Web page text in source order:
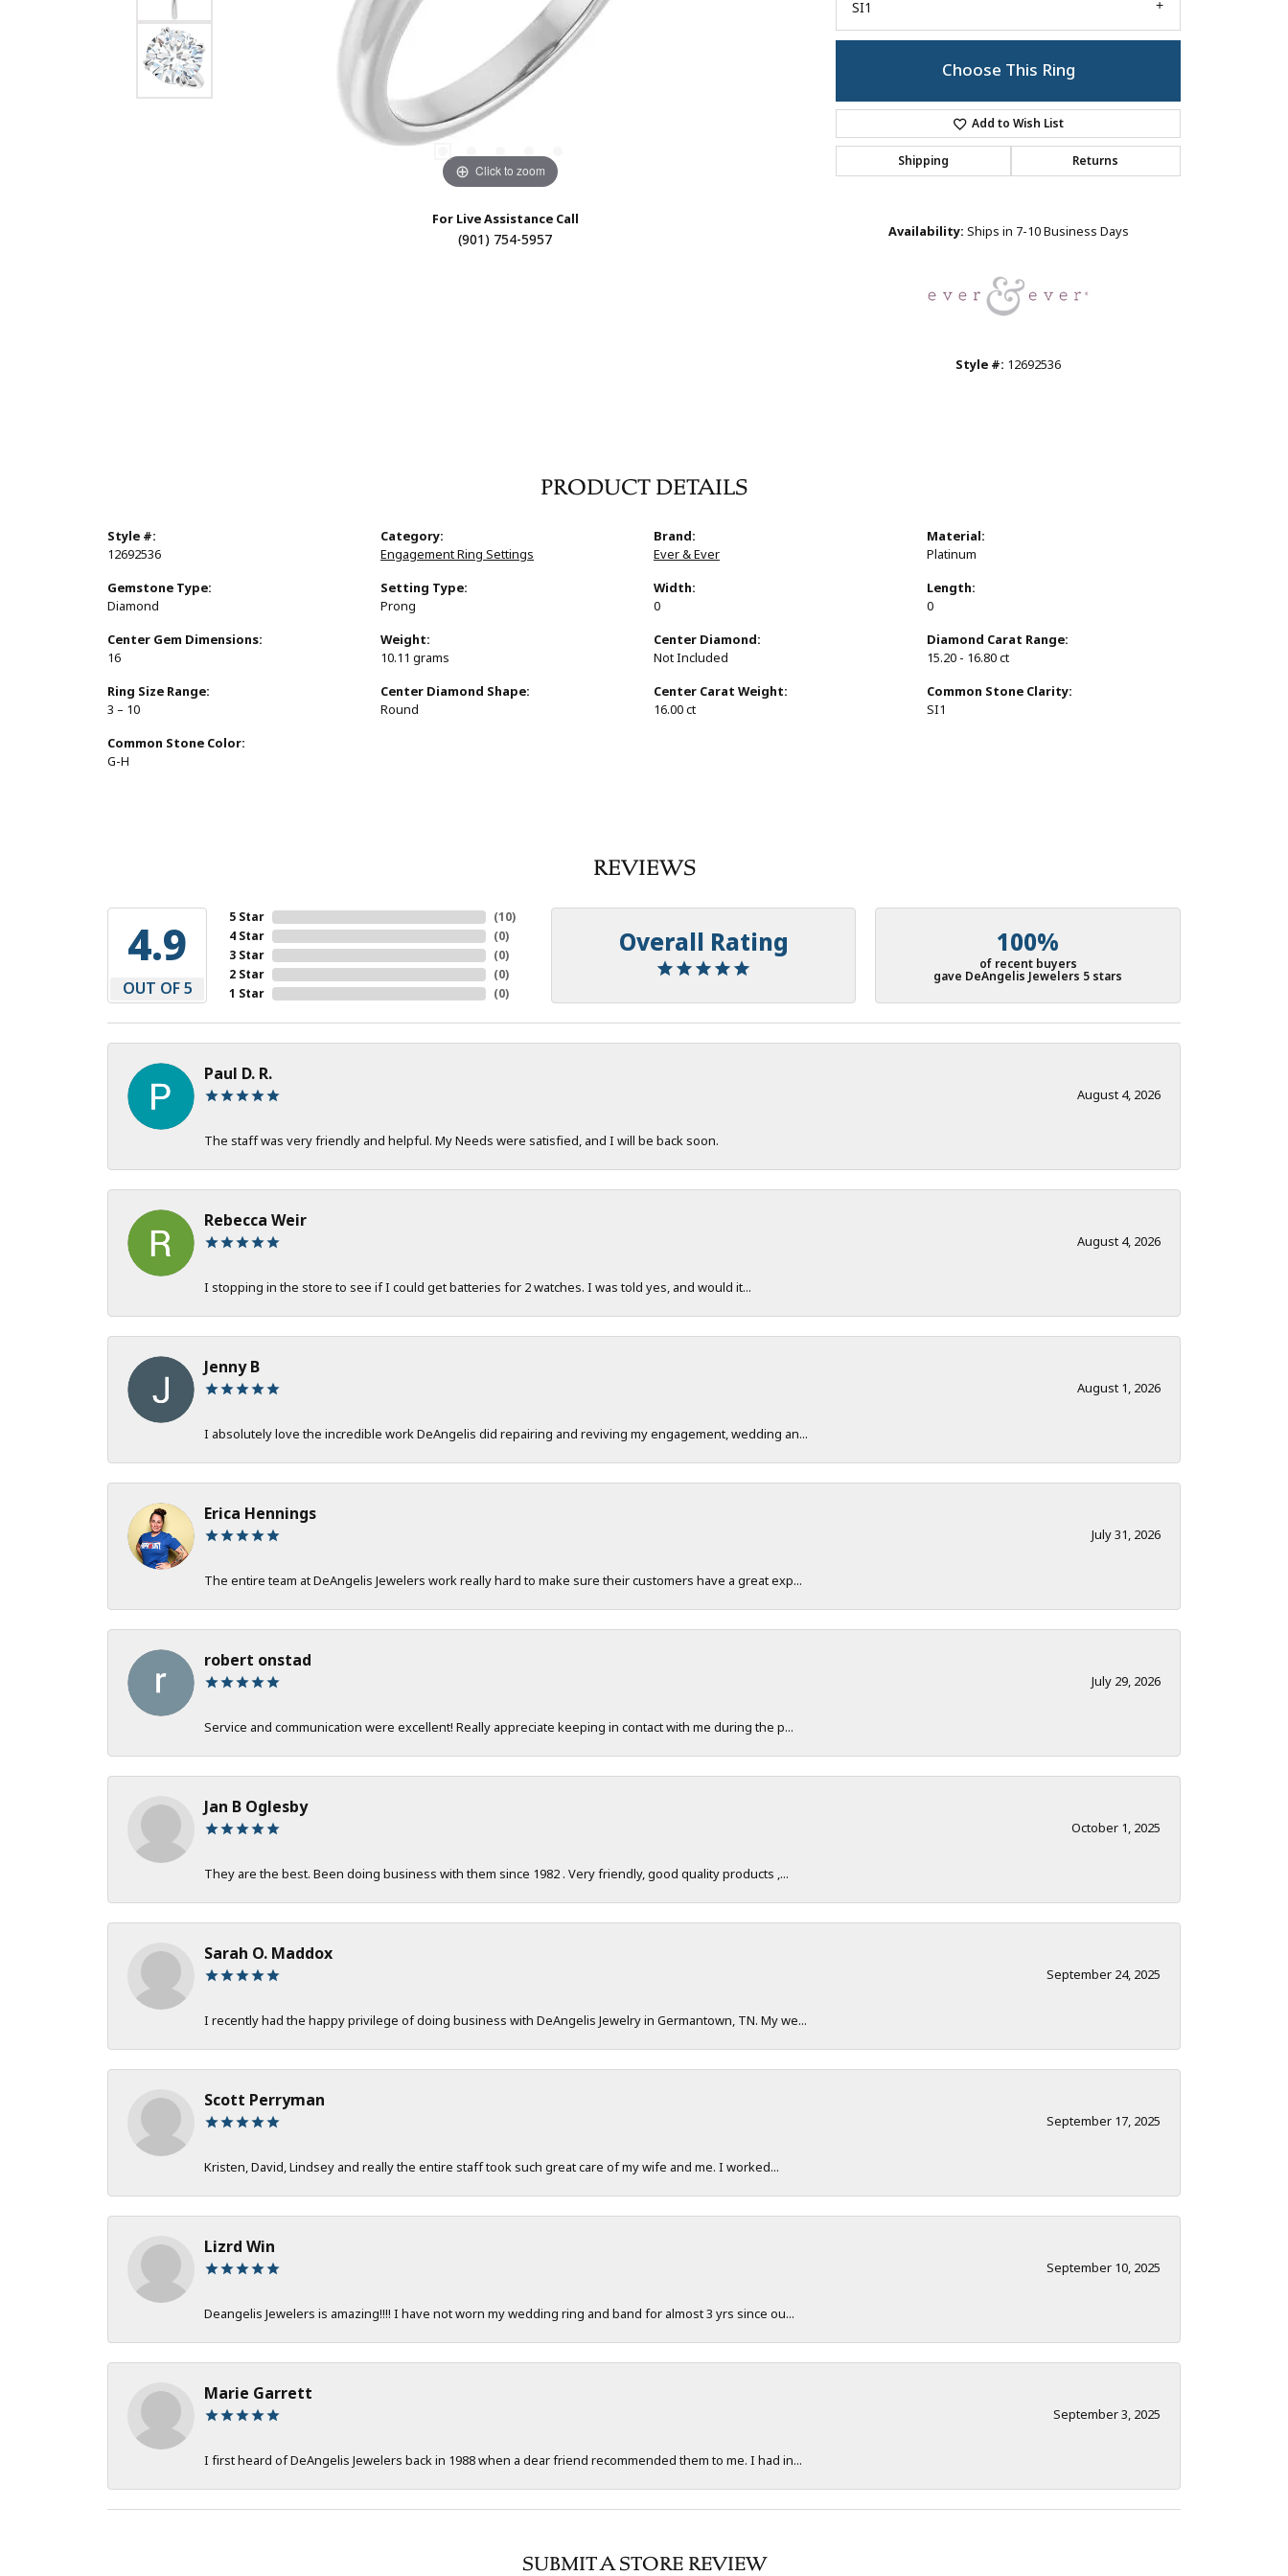
Click to zoom Click to zoom
For Live Assistance Call
(901) 754-5957
SI1
Choose This Ring
Add to Wish List
Shipping Returns
Availability: Ships in 7-10 Business Days
Style #: 12692536
PRODUCT DETAILS
Style #:
12692536
Gemstone Type:
Diamond
Center Gem Dimensions:
16
Ring Size Range:
3 – 10
Common Stone Color:
G-H
Category:
Engagement Ring Settings
Setting Type:
Prong
Weight:
10.11 grams
Center Diamond Shape:
Round
Brand:
Ever & Ever
Width:
0
Center Diamond:
Not Included
Center Carat Weight:
16.00 ct
Material:
Platinum
Length:
0
Diamond Carat Range:
15.20 - 16.80 ct
Common Stone Clarity:
SI1
REVIEWS
4.9
OUT OF 5
5 Star
4 Star
3 Star
2 Star
1 Star
(10)
(0)
(0)
(0)
(0)
Overall Rating 100%
of recent buyers
gave DeAngelis Jewelers 5 stars
Paul D. R.
August 4, 2026
The staff was very friendly and helpful. My Needs were satisfied, and I will be back soon.
Rebecca Weir
August 4, 2026
I stopping in the store to see if I could get batteries for 2 watches. I was told yes, and would it...
Jenny B
August 1, 2026
I absolutely love the incredible work DeAngelis did repairing and reviving my engagement, wedding an...
Erica Hennings
July 31, 2026
The entire team at DeAngelis Jewelers work really hard to make sure their customers have a great exp...
robert onstad
July 29, 2026
Service and communication were excellent! Really appreciate keeping in contact with me during the p...
Jan B Oglesby
October 1, 2025
They are the best. Been doing business with them since 1982 . Very friendly, good quality products ,...
Sarah O. Maddox
September 24, 2025
I recently had the happy privilege of doing business with DeAngelis Jewelry in Germantown, TN. My we...
Scott Perryman
September 17, 2025
Kristen, David, Lindsey and really the entire staff took such great care of my wife and me. I worked...
Lizrd Win
September 10, 2025
Deangelis Jewelers is amazing!!!! I have not worn my wedding ring and band for almost 3 yrs since ou...
Marie Garrett
September 3, 2025
I first heard of DeAngelis Jewelers back in 1988 when a dear friend recommended them to me. I had in...
SUBMIT A STORE REVIEW